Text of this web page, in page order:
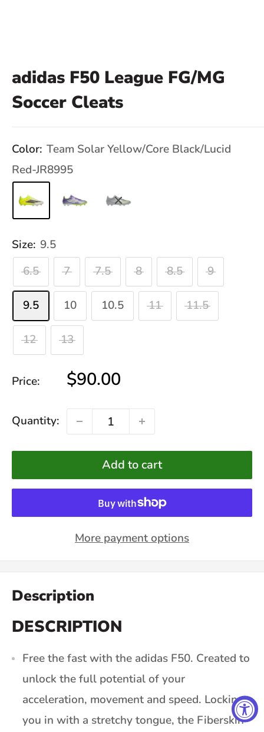
adidas F50 League FG/MG
Soccer Cleats
Color: Team Solar Yellow/Core Black/Lucid
Red-JR8995
Size: 9.5
6.5
7 7.5 8 8.5 9
9.5 10 10.5 11 11.5
12 13
Price: Sale
$90.00
Quantity:
Add to cart
More payment options
Description
DESCRIPTION
Free the fast with the adidas F50. Created to
unlock the full potential of your
acceleration, movement and speed. Locking
you in with a stretchy tongue, the Fiberskin